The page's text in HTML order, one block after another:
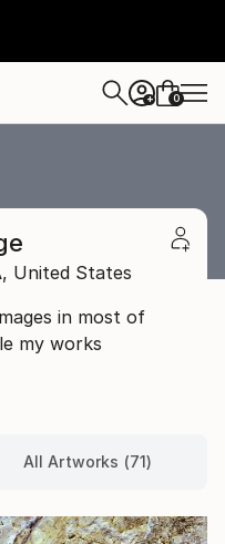
+ 0
United States
in most of
my works
All Artworks (71)